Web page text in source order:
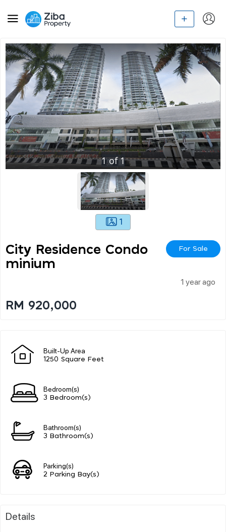
1of1
1
City Residence Condo
Minium
For Sale
1 year ago
RM 920,000
Built-Up Area
1250 Square Feet
Bedroom(s)
3 Bedroom(s)
Bathroom(s)
3 Bathroom(s)
Parking(s)
2 Parking Bay(s)
Details